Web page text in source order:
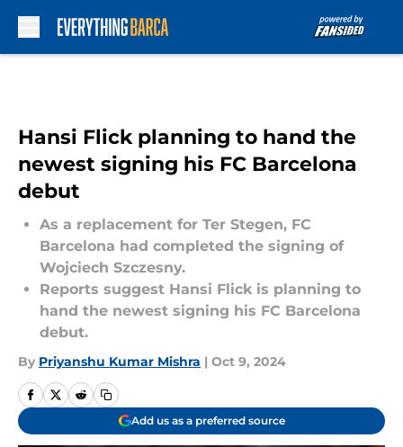
Hansi Flick planning to hand the
newest signing his FC Barcelona
debut
As a replacement for Ter Stegen, FC
Barcelona had completed the signing of
Wojciech Szczesny.
Reports suggest Hansi Flick is planning to
hand the newest signing his FC Barcelona
debut.
By Priyanshu Kumar Mishra | Oct 9, 2024
Add us as a preferred source